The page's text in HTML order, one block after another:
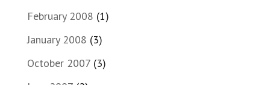
February 2008 (1)
January 2008 (3)
October 2007(3)